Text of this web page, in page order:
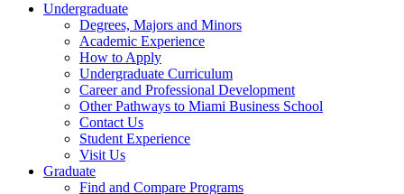
Undergraduate
Degrees, Majors and Minors
Academic Experience
How to Apply
Undergraduate Curriculum
Career and Professional Development
Other Pathways to Miami Business School
Contact Us
Student Experience
Visit Us
Graduate
Find and Compare Programs